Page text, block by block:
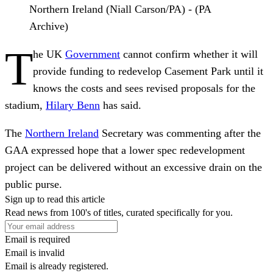
Northern Ireland (Niall Carson/PA) - (PA
Archive)
The UK Government cannot confirm whether it will
provide funding to redevelop Casement Park until it
knows the costs and sees revised proposals for the
stadium, Hilary Benn has said.
The Northern Ireland Secretary was commenting after the
GAA expressed hope that a lower spec redevelopment
project can be delivered without an excessive drain on the
public purse.
Sign up to read this article
Read news from 100's of titles, curated specifically for you.
Email is required
Email is invalid
Email is already registered.